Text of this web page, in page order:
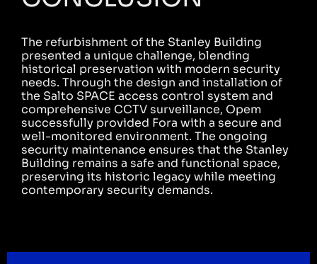
The refurbishment of the Stanley Building
presented a unique challenge, blending
historical preservation with modern security
needs. Through the design and installation of
the Salto SPACE access control system and
comprehensive CCTV surveillance, Opem
successfully provided Fora with a secure and
well-monitored environment. The ongoing
security maintenance ensures that the Stanley
Building remains a safe and functional space,
preserving its historic legacy while meeting
contemporary security demands.